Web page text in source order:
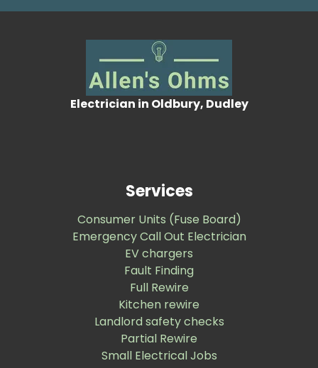
Electrician in Oldbury, Dudley
Services
Consumer Units (Fuse Board)
Emergency Call Out Electrician
EV chargers
Fault Finding
Full Rewire
Kitchen rewire
Landlord safety checks
Partial Rewire
Small Electrical Jobs